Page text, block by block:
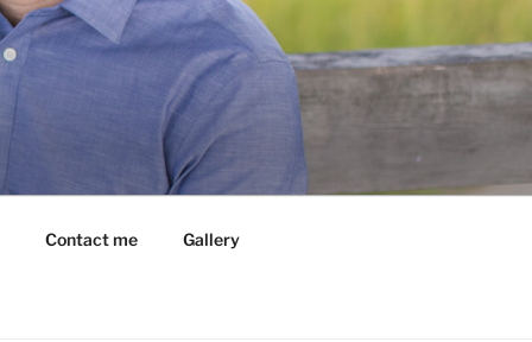
Contact me Gallery